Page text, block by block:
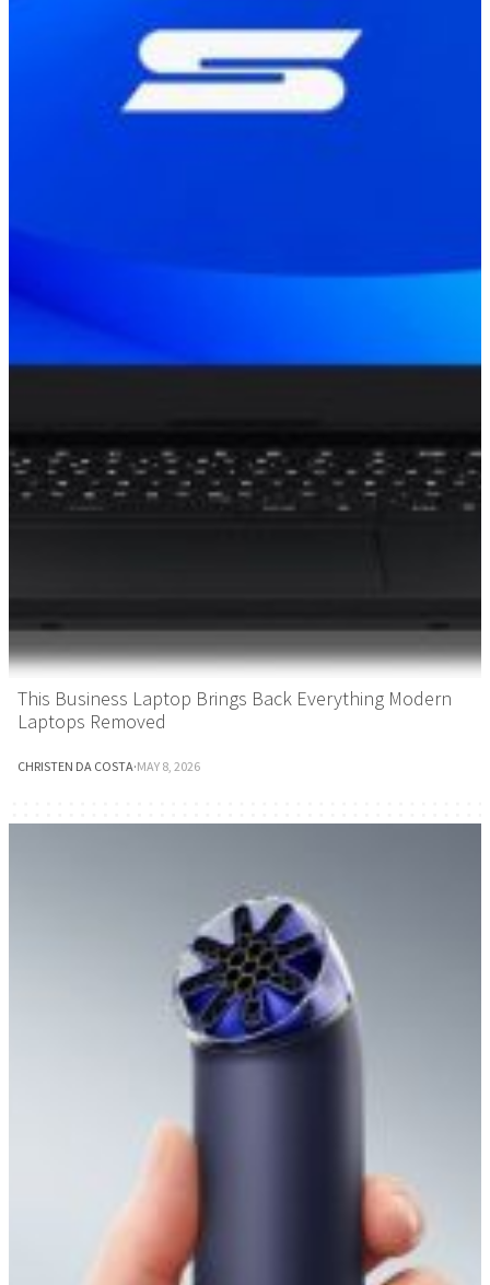
This Business Laptop Brings Back Everything Modern
Laptops Removed
CHRISTEN DA COSTA·MAY 8, 2026